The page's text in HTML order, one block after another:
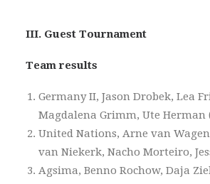
III. Guest Tournament
Team results
Germany II, Jason Drobek, Lea
Magdalena Grimm, Ute Herman
United Nations, Arne van
van Niekerk, Nacho Morteiro,
Agsima, Benno Rochow, Daja